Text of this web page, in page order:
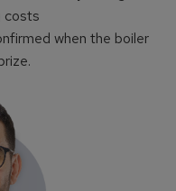
costs
when the boiler